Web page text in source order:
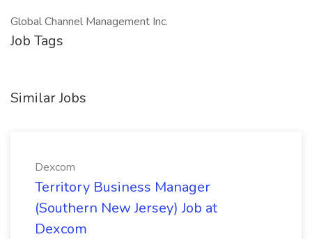
Global Channel Management Inc.
Job Tags
Similar Jobs
Dexcom
Territory Business Manager
(Southern New Jersey) Job at
Dexcom